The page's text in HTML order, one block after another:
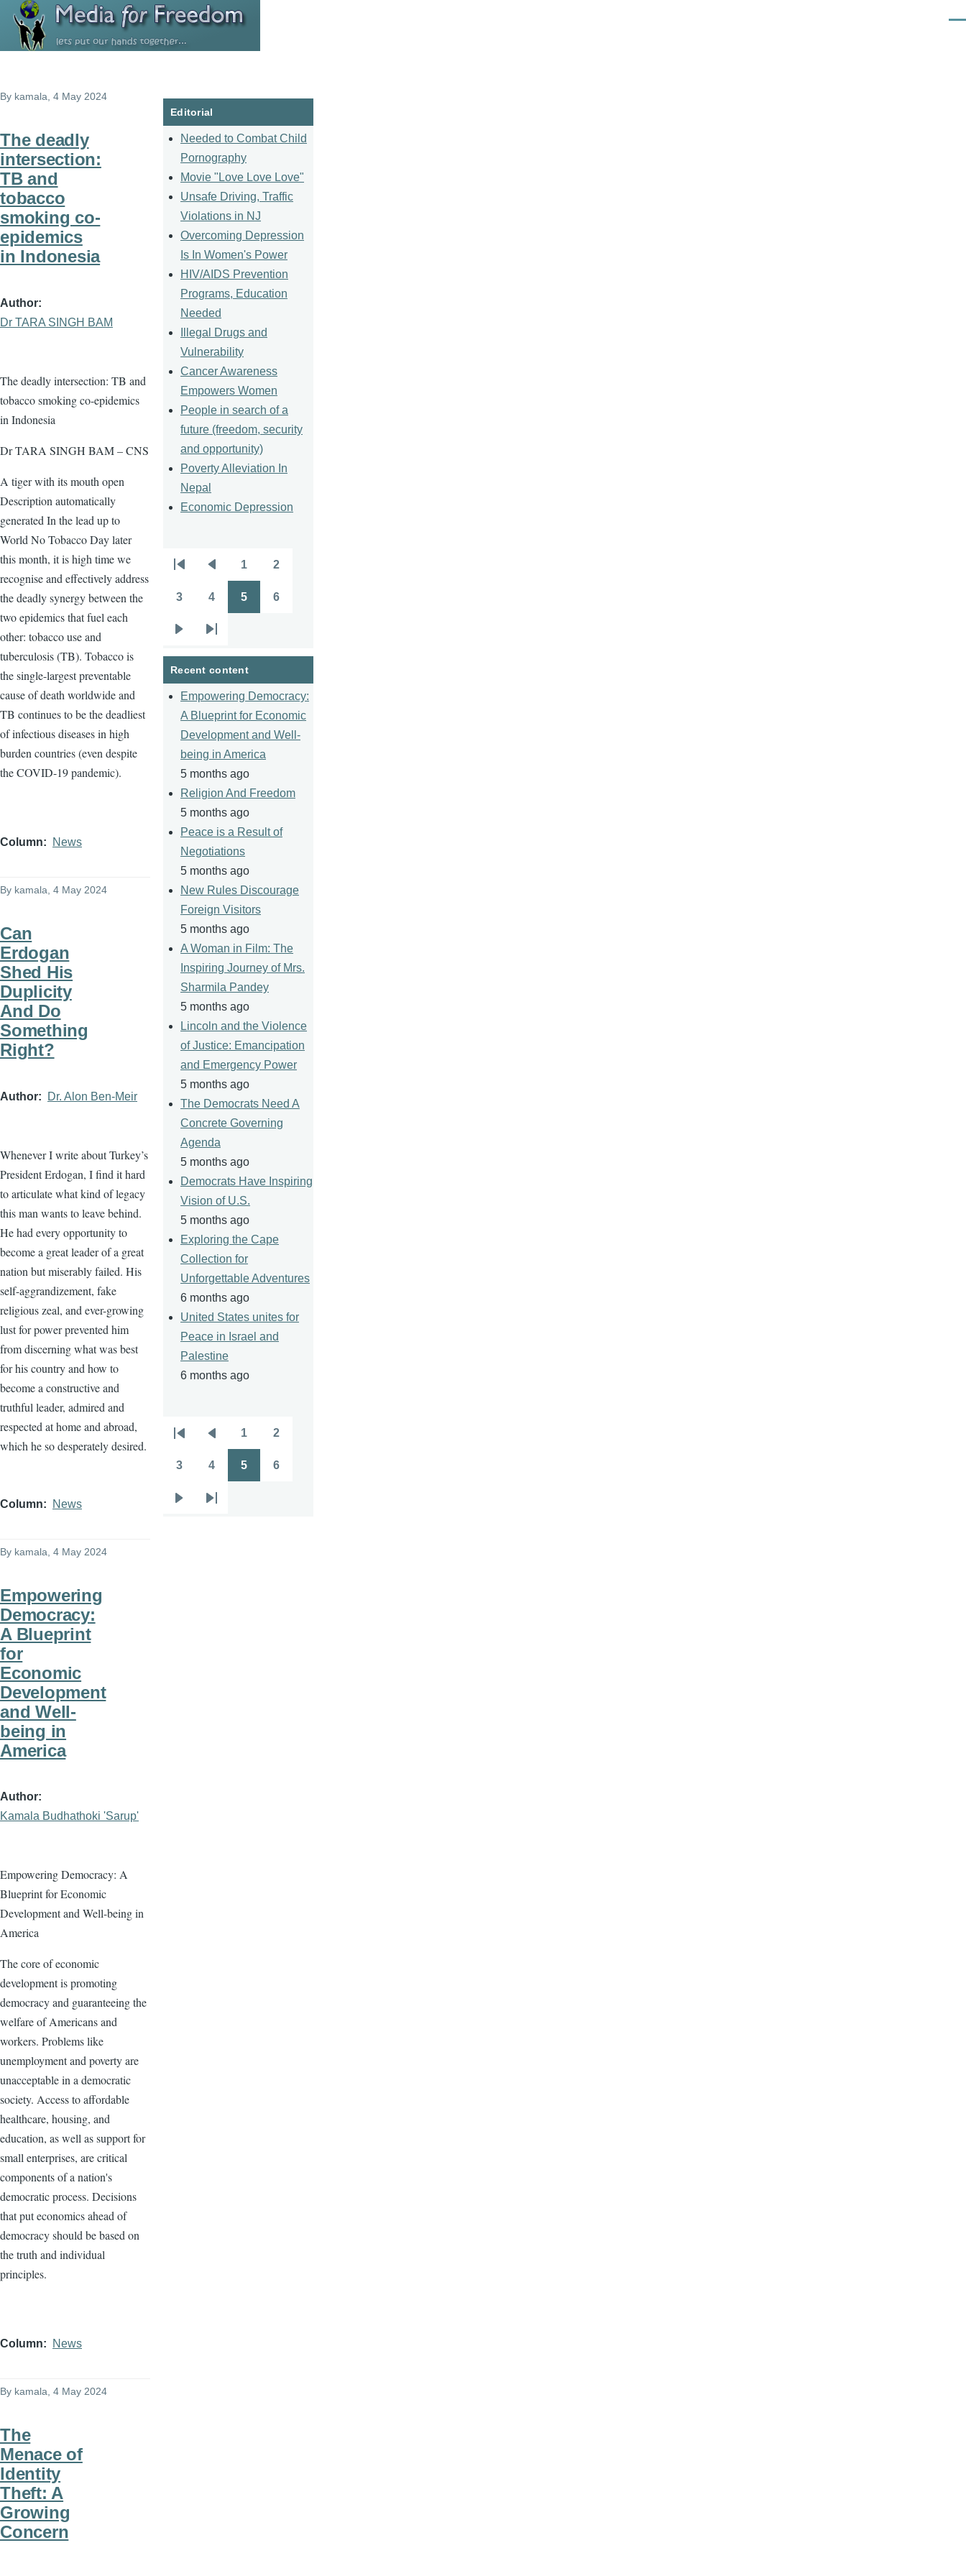
Skip to main content
By kamala , 4 May 2024
The deadly
intersection:
TB and
tobacco
smoking co-
epidemics
in Indonesia
Author
Dr TARA SINGH BAM
The deadly intersection: TB and
tobacco smoking co-epidemics
in Indonesia
Dr TARA SINGH BAM – CNS
A tiger with its mouth open
Description automatically
generated In the lead up to
World No Tobacco Day later
this month, it is high time we
recognise and effectively address
the deadly synergy between the
two epidemics that fuel each
other: tobacco use and
tuberculosis (TB). Tobacco is
the single-largest preventable
cause of death worldwide and
TB continues to be the deadliest
of infectious diseases in high
burden countries (even despite
the COVID-19 pandemic).
Column News
By kamala , 4 May 2024
Can
Erdogan
Shed His
Duplicity
And Do
Something
Right?
Author Dr. Alon Ben-Meir
Whenever I write about Turkey’s
President Erdogan, I find it hard
to articulate what kind of legacy
this man wants to leave behind.
He had every opportunity to
become a great leader of a great
nation but miserably failed. His
self-aggrandizement, fake
religious zeal, and ever-growing
lust for power prevented him
from discerning what was best
for his country and how to
become a constructive and
truthful leader, admired and
respected at home and abroad,
which he so desperately desired.
Column News
By kamala , 4 May 2024
Empowering
Democracy:
A Blueprint
for
Economic
Development
and Well-
being in
America
Author
Kamala Budhathoki 'Sarup'
Empowering Democracy: A
Blueprint for Economic
Development and Well-being in
America
The core of economic
development is promoting
democracy and guaranteeing the
welfare of Americans and
workers. Problems like
unemployment and poverty are
unacceptable in a democratic
society. Access to affordable
healthcare, housing, and
education, as well as support for
small enterprises, are critical
components of a nation's
democratic process. Decisions
that put economics ahead of
democracy should be based on
the truth and individual
principles.
Column News
By kamala, 4 May 2024
The
Menace of
Identity
Theft: A
Growing
Concern
Editorial
Needed to Combat Child
Pornography
Movie "Love Love Love"
Unsafe Driving, Traffic
Violations in NJ
Overcoming Depression
Is In Women's Power
HIV/AIDS Prevention
Programs, Education
Needed
Illegal Drugs and
Vulnerability
Cancer Awareness
Empowers Women
People in search of a
future (freedom, security
and opportunity)
Poverty Alleviation In
Nepal
Economic Depression
Pagination
page
page
1 2
3 4 5 6
page
Last
page
Recent content
Empowering Democracy:
A Blueprint for Economic
Development and Well-
being in America
5 months ago
Religion And Freedom
5 months ago
Peace is a Result of
Negotiations
5 months ago
New Rules Discourage
Foreign Visitors
5 months ago
A Woman in Film: The
Inspiring Journey of Mrs.
Sharmila Pandey
5 months ago
Lincoln and the Violence
of Justice: Emancipation
and Emergency Power
5 months ago
The Democrats Need A
Concrete Governing
Agenda
5 months ago
Democrats Have Inspiring
Vision of U.S.
5 months ago
Exploring the Cape
Collection for
Unforgettable Adventures
6 months ago
United States unites for
Peace in Israel and
Palestine
6 months ago
Pagination
First
page
Previous
page
1 2
3 4 5 6
Last